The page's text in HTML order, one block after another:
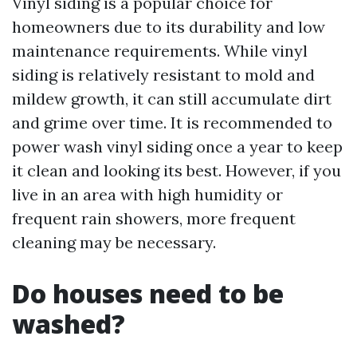
homeowners due to its durability and low
maintenance requirements. While vinyl
siding is relatively resistant to mold and
mildew growth, it can still accumulate dirt
and grime over time. It is recommended to
power wash vinyl siding once a year to keep
it clean and looking its best. However, if you
live in an area with high humidity or
frequent rain showers, more frequent
cleaning may be necessary.
Do houses need to be
washed?